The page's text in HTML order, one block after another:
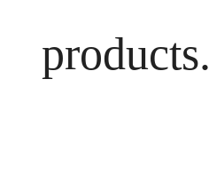
products.